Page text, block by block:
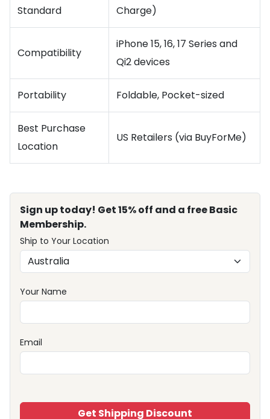
Standard
Charge)
Compatibility
iPhone 15, 16, 17 Series and
Qi2 devices
Portability Foldable, Pocket-sized
Best Purchase
Location
US Retailers (via BuyForMe)
Sign up today! Get 15% off and a free Basic
Membership.
Ship to Your Location
Your Name
Email
Get Shipping Discount